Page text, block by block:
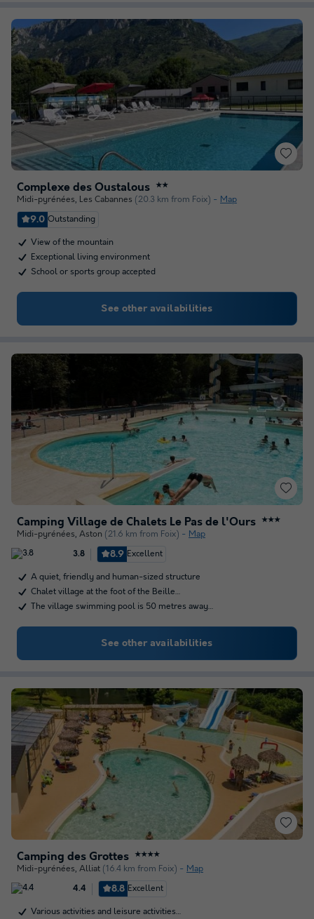
Complexe des Oustalous ★★
Midi-pyrénées, Les Cabannes (20.3 km from Foix) Map
9.0 Outstanding
View of the mountain
Exceptional living environment
School or sports group accepted
See other availabilities
Camping Village de Chalets Le Pas de l'Ours ★★★
Midi-pyrénées, Aston (21.6 km from Foix) Map
3.8 8.9 Excellent
A quiet, friendly and human-sized structure
Chalet village at the foot of the Beille…
The village swimming pool is 50 metres away…
See other availabilities
Camping des Grottes ★★★★
Midi-pyrénées, Alliat (16.4 km from Foix) Map
4.4 8.8 Excellent
Various activities and leisure activities…